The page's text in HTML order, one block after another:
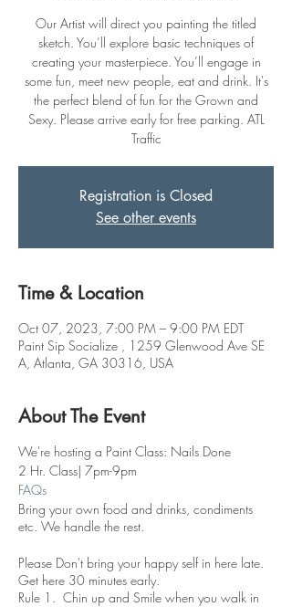
Our Artist will direct you painting the titled
sketch. You’ll explore basic techniques of
creating your masterpiece. You’ll engage in
some fun, meet new people, eat and drink. It's
the perfect blend of fun for the Grown and
Sexy. Please arrive early for free parking. ATL
Traffic
Registration is Closed
See other events
Time & Location
Oct 07, 2023, 7:00 PM – 9:00 PM EDT
Paint Sip Socialize , 1259 Glenwood Ave SE
A, Atlanta, GA 30316, USA
About The Event
We're hosting a Paint Class: Nails Done
2 Hr. Class| 7pm-9pm
FAQs
Bring your own food and drinks, condiments
etc. We handle the rest.
Please Don't bring your happy self in here late.
Get here 30 minutes early.
Rule 1. Chin up and Smile when you walk in